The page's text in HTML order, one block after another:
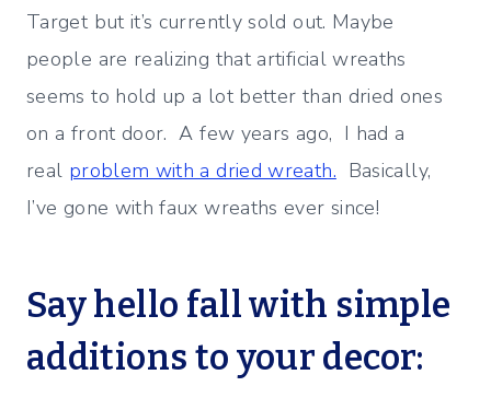
Target but it’s currently sold out. Maybe
people are realizing that artificial wreaths
seems to hold up a lot better than dried ones
on a front door. A few years ago, I had a
real problem with a dried wreath. Basically,
I’ve gone with faux wreaths ever since!
Say hello fall with simple
additions to your decor: